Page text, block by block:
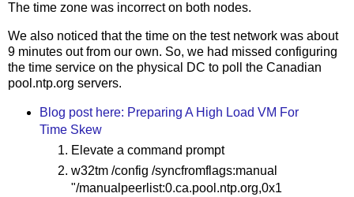
The time zone was incorrect on both nodes.
We also noticed that the time on the test network was about
9 minutes out from our own. So, we had missed configuring
the time service on the physical DC to poll the Canadian
pool.ntp.org servers.
Blog post here: Preparing A High Load VM For
Time Skew
Elevate a command prompt
w32tm /config /syncfromflags:manual
"/manualpeerlist:0.ca.pool.ntp.org,0x1